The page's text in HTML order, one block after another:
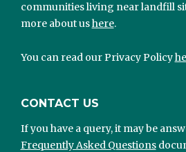
communities living near landfill
more about ushere.
You can read our Privacy Policy
CONTACT US
If you have a query, it may be
Frequently Asked Questions